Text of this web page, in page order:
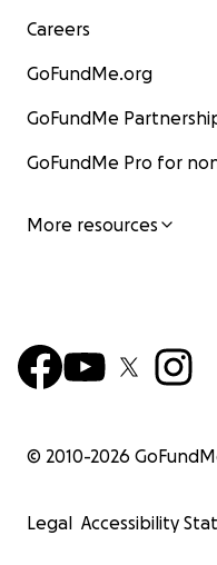
Careers
GoFundMe.org
GoFundMe
GoFundMe Pro for
More resources
© 2010-2026
Legal Accessibility